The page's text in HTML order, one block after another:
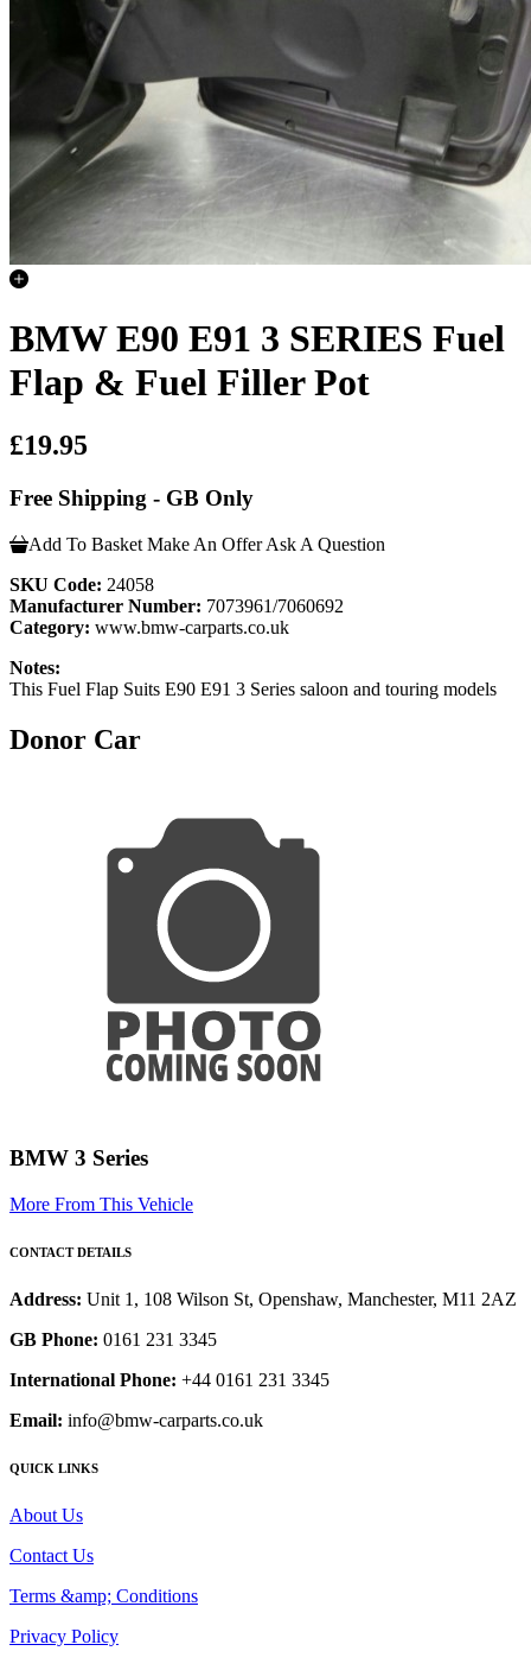
BMW E90 E91 3 SERIES Fuel
Flap & Fuel Filler Pot
£19.95
Free Shipping - GB Only
Add To Basket Make An Offer Ask A Question
SKU Code: 24058
Manufacturer Number: 7073961/7060692
Category: www.bmw-carparts.co.uk
Notes:
This Fuel Flap Suits E90 E91 3 Series saloon and touring models
Donor Car
BMW 3 Series
More From This Vehicle
CONTACT DETAILS
Address: Unit 1, 108 Wilson St, Openshaw, Manchester, M11 2AZ
GB Phone: 0161 231 3345
International Phone: +44 0161 231 3345
Email: info@bmw-carparts.co.uk
QUICK LINKS
About Us
Contact Us
Terms &amp; Conditions
Privacy Policy